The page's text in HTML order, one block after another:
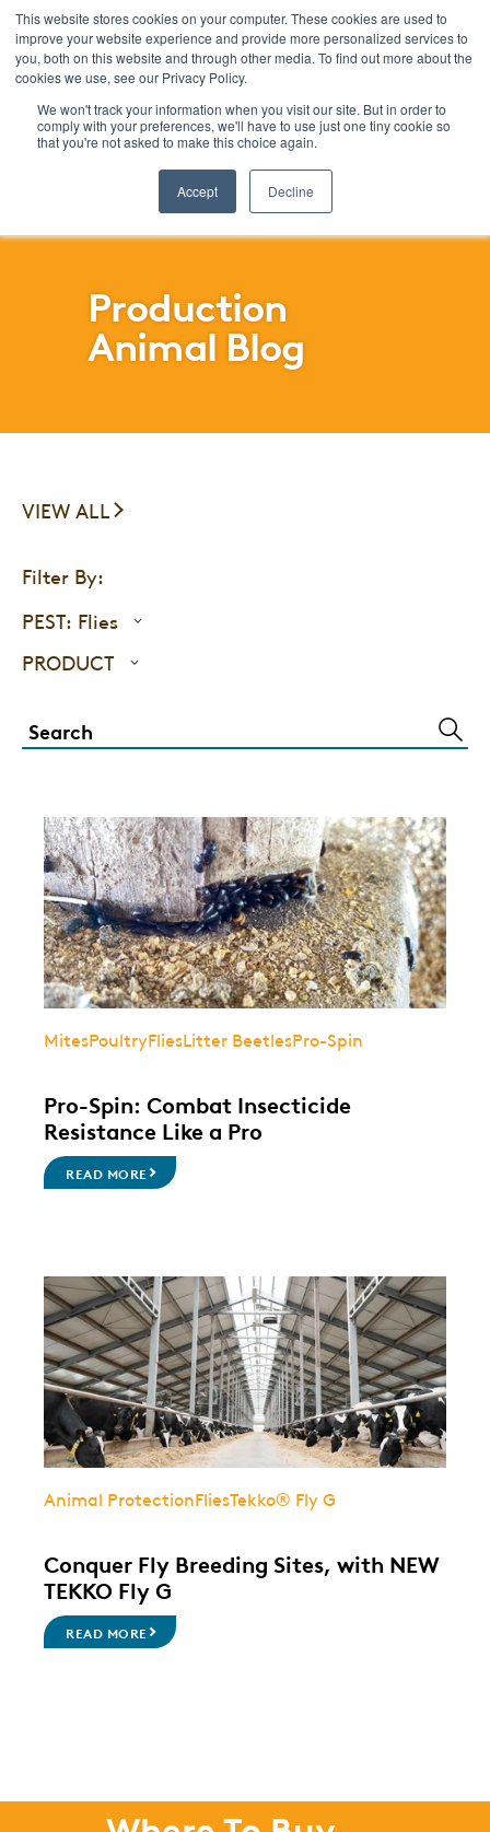
This website stores cookies on your computer. These cookies are used to
improve your website experience and provide more personalized services to
you, both on this website and through other media. To find out more about the
cookies we use, see our Privacy Policy.
We won't track your information when you visit our site. But in order to
comply with your preferences, we'll have to use just one tiny cookie so
that you're not asked to make this choice again.
Accept Decline
Menu
Production
Animal Blog
FILTERS
VIEW ALL
Filter By:
PEST: Flies
PRODUCT
MitesPoultryFliesLitter BeetlesPro-Spin
Pro-Spin: Combat Insecticide
Resistance Like a Pro
READ MORE
Animal ProtectionFliesTekko® Fly G
Conquer Fly Breeding Sites, with NEW
TEKKO Fly G
READ MORE